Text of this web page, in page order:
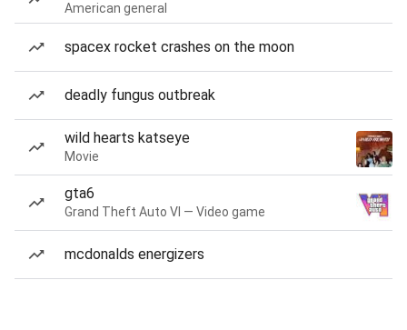
American general
spacex rocket crashes on the moon
deadly fungus outbreak
wild hearts katseye
Movie
gta6
Grand Theft Auto VI — Video game
mcdonalds energizers